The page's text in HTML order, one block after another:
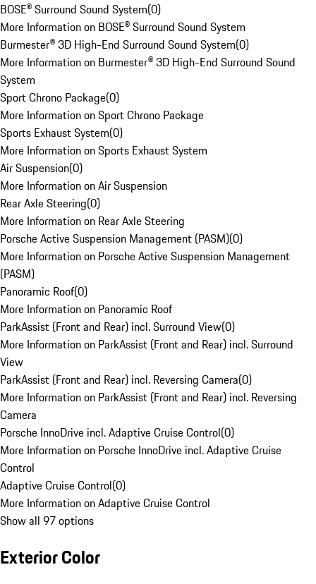
BOSE® Surround Sound System(0)
More Information on BOSE® Surround Sound System
Burmester® 3D High-End Surround Sound System(0)
More Information on Burmester® 3D High-End Surround Sound
System
Sport Chrono Package(0)
More Information on Sport Chrono Package
Sports Exhaust System(0)
More Information on Sports Exhaust System
Air Suspension(0)
More Information on Air Suspension
Rear Axle Steering(0)
More Information on Rear Axle Steering
Porsche Active Suspension Management (PASM)(0)
More Information on Porsche Active Suspension Management
(PASM)
Panoramic Roof(0)
More Information on Panoramic Roof
ParkAssist (Front and Rear) incl. Surround View(0)
More Information on ParkAssist (Front and Rear) incl. Surround
View
ParkAssist (Front and Rear) incl. Reversing Camera(0)
More Information on ParkAssist (Front and Rear) incl. Reversing
Camera
Porsche InnoDrive incl. Adaptive Cruise Control(0)
More Information on Porsche InnoDrive incl. Adaptive Cruise
Control
Adaptive Cruise Control(0)
More Information on Adaptive Cruise Control
Show all 97 options
Exterior Color